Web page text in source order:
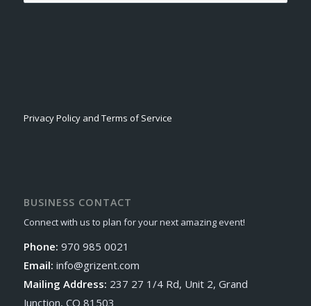
Privacy Policy and Terms of Service
BUSINESS CONTACT
Connect with us to plan for your next amazing event!
Phone: 970 985 0021
Email: info@grizent.com
Mailing Address: 237 27 1/4 Rd, Unit 2, Grand
Junction, CO 81503